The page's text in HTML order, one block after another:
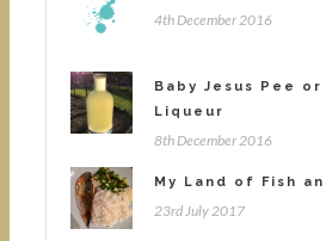
4th December 2016
Baby Jesus Pee
Liqueur
8th December 2016
My Land of Fish
23rd July 2017